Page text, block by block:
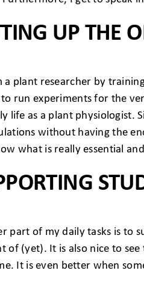
UP THE
a plant researcher by
run experiments for the
life as a plant physiologist.
without having the
what is really essential
part of my daily tasks is to
of (yet). It is also nice to
It is even better when